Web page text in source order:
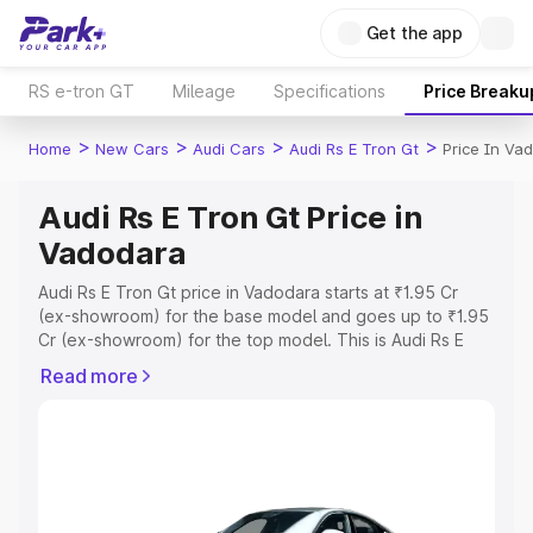
Get the app
RS e-tron GT Mileage Specifications Price
Home > New Cars > Audi Cars > Audi Rs E Tron Gt > Price In
Audi Rs E Tron Gt Price in
Vadodara
Audi Rs E Tron Gt price in Vadodara starts at ₹1.95 Cr
(ex-showroom) for the base model and goes up to ₹1.95
Cr (ex-showroom) for the top model. This is Audi Rs E
Registration Cost, Insurance Cost. Explore the complete
Explore Cars by Price Range
Read more